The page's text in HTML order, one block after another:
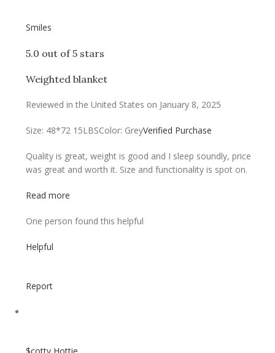
Smiles
5.0 out of 5 stars
Weighted blanket
Reviewed in the United States on January 8, 2025
Size: 48*72 15LBSColor: GreyVerified Purchase
Quality is great, weight is good and I sleep soundly, price
was great and worth it. Size and functionality is spot on.
Read more
One person found this helpful
Helpful
Report